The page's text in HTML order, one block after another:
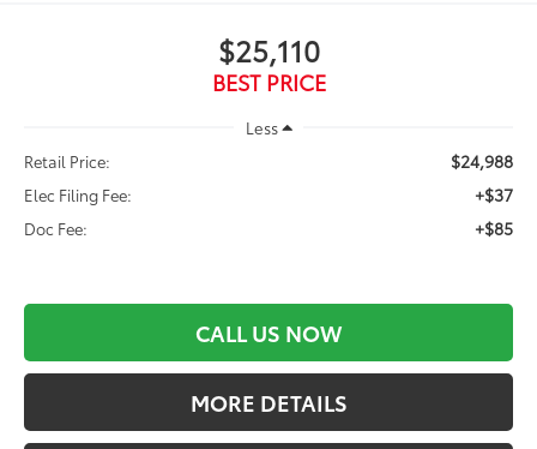
$25,110
BEST PRICE
Less
Retail Price:
$24,988
Elec Filing Fee: +$37
Doc Fee: +$85
CALL US NOW
MORE DETAILS